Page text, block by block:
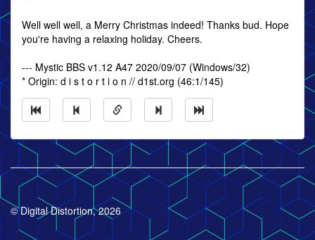
Well well well, a Merry Christmas indeed! Thanks bud. Hope
you're having a relaxing holiday. Cheers.
--- Mystic BBS v1.12 A47 2020/09/07 (Windows/32)
* Origin: d i s t o r t i o n // d1st.org (46:1/145)
© Digital Distortion, 2026